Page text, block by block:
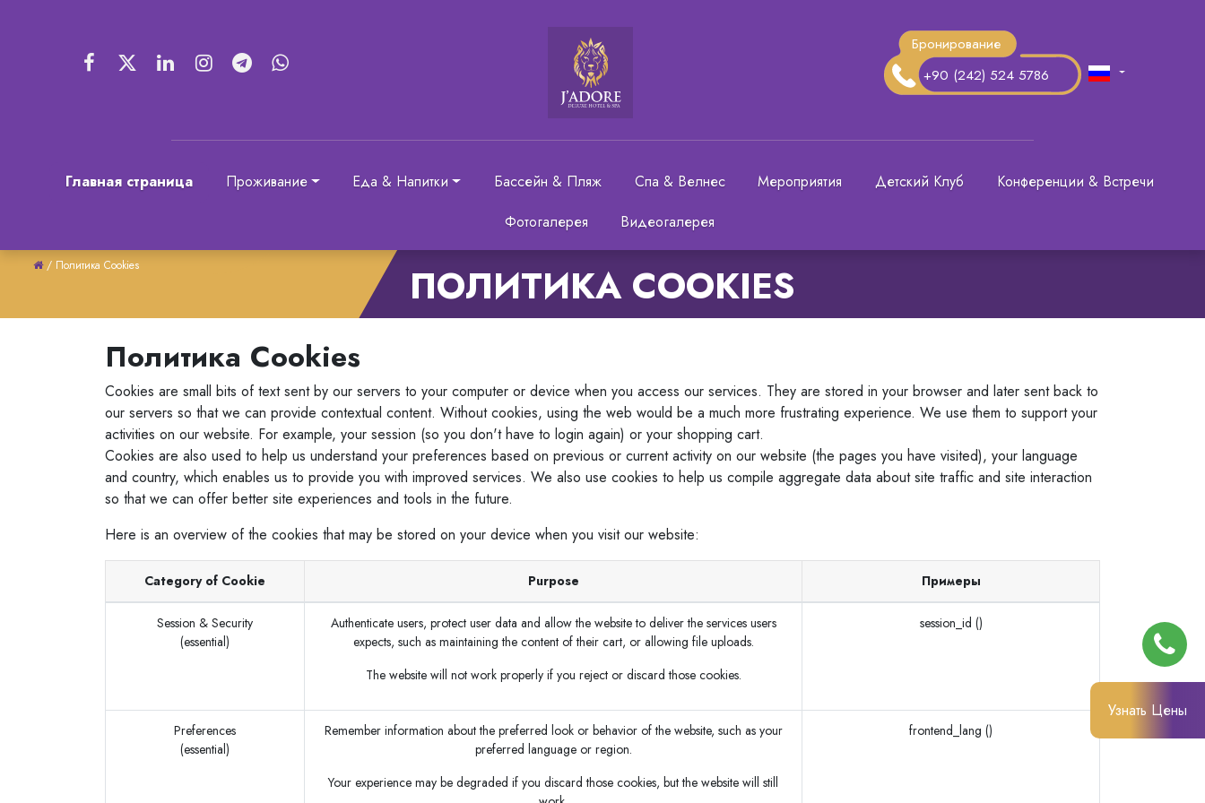
Бронирование
+90 (242) 524 5786
Главная страница Проживание Еда & Напитки Бассейн & Пляж Спа & Велнес Мероприятия Детский Клуб
Конференции & Встречи
Фотогалерея
Видеогалерея
/ Политика Cookies ПОЛИТИКА COOKIES
Политика Cookies
Cookies are small bits of text sent by our servers to your computer or device when you access our services. They are stored in your browser and later sent back to
our servers so that we can provide contextual content. Without cookies, using the web would be a much more frustrating experience. We use them to support your
activities on our website. For example, your session (so you don't have to login again) or your shopping cart.
Cookies are also used to help us understand your preferences based on previous or current activity on our website (the pages you have visited), your language
and country, which enables us to provide you with improved services. We also use cookies to help us compile aggregate data about site traffic and site interaction
so that we can offer better site experiences and tools in the future.
Here is an overview of the cookies that may be stored on your device when you visit our website:
Category of Cookie Purpose Примеры
Session & Security
(essential)
Authenticate users, protect user data and allow the website to deliver the services users
expects, such as maintaining the content of their cart, or allowing file uploads.
The website will not work properly if you reject or discard those cookies.
session_id ()
Preferences
(essential)
Remember information about the preferred look or behavior of the website, such as your
preferred language or region.
Your experience may be degraded if you discard those cookies, but the website will still
frontend_lang ()
Узнать Цены